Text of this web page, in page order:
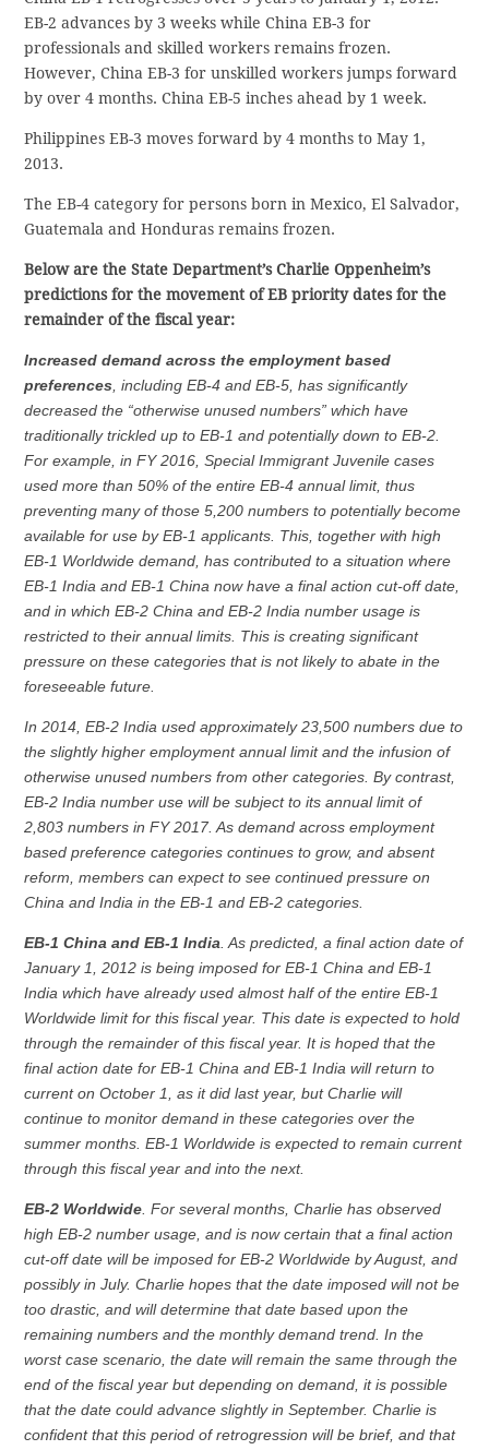
EB-2 advances by 3 weeks while China EB-3 for
professionals and skilled workers remains frozen.
However, China EB-3 for unskilled workers jumps forward
by over 4 months. China EB-5 inches ahead by 1 week.
Philippines EB-3 moves forward by 4 months to May 1,
2013.
The EB-4 category for persons born in Mexico, El Salvador,
Guatemala and Honduras remains frozen.
Below are the State Department’s Charlie Oppenheim’s
predictions for the movement of EB priority dates for the
remainder of the fiscal year:
Increased demand across the employment based
preferences, including EB-4 and EB-5, has significantly
decreased the “otherwise unused numbers” which have
traditionally trickled up to EB-1 and potentially down to EB-2.
For example, in FY 2016, Special Immigrant Juvenile cases
used more than 50% of the entire EB-4 annual limit, thus
preventing many of those 5,200 numbers to potentially become
available for use by EB-1 applicants. This, together with high
EB-1 Worldwide demand, has contributed to a situation where
EB-1 India and EB-1 China now have a final action cut-off date,
and in which EB-2 China and EB-2 India number usage is
restricted to their annual limits. This is creating significant
pressure on these categories that is not likely to abate in the
foreseeable future.
In 2014, EB-2 India used approximately 23,500 numbers due to
the slightly higher employment annual limit and the infusion of
otherwise unused numbers from other categories. By contrast,
EB-2 India number use will be subject to its annual limit of
2,803 numbers in FY 2017. As demand across employment
based preference categories continues to grow, and absent
reform, members can expect to see continued pressure on
China and India in the EB-1 and EB-2 categories.
EB-1 China and EB-1 India. As predicted, a final action date of
January 1, 2012 is being imposed for EB-1 China and EB-1
India which have already used almost half of the entire EB-1
Worldwide limit for this fiscal year. This date is expected to hold
through the remainder of this fiscal year. It is hoped that the
final action date for EB-1 China and EB-1 India will return to
current on October 1, as it did last year, but Charlie will
continue to monitor demand in these categories over the
summer months. EB-1 Worldwide is expected to remain current
through this fiscal year and into the next.
EB-2 Worldwide. For several months, Charlie has observed
high EB-2 number usage, and is now certain that a final action
cut-off date will be imposed for EB-2 Worldwide by August, and
possibly in July. Charlie hopes that the date imposed will not be
too drastic, and will determine that date based upon the
remaining numbers and the monthly demand trend. In the
worst case scenario, the date will remain the same through the
end of the fiscal year but depending on demand, it is possible
that the date could advance slightly in September. Charlie is
confident that this period of retrogression will be brief, and that